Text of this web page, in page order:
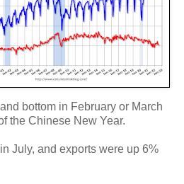
bottom in February or March
the Chinese New Year.
July, and exports were up 6%